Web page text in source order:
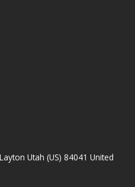
Utah (US) 84041 United